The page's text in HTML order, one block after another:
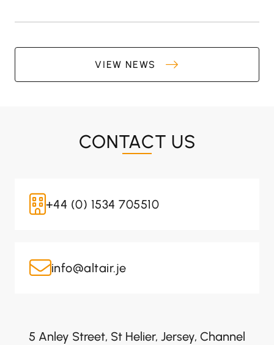
VIEW NEWS
CONTACT US
+44 (0) 1534 705510
info@altair.je
5 Anley Street, St Helier, Jersey, Channel